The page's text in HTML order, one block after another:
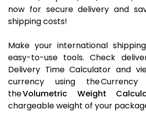
now for secure delivery and
shipping costs!
Make your international
easy-to-use tools. Check
Delivery Time Calculator and
currency using the Currency
theVolumetric Weight
chargeable weight of your